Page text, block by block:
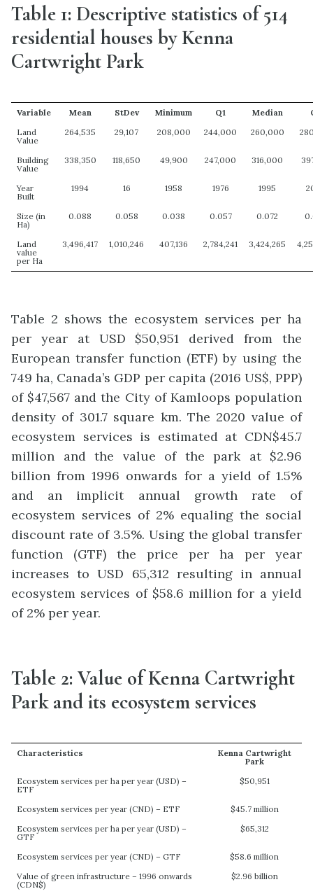
Table 1: Descriptive statistics of 514
residential houses by Kenna
Cartwright Park
Variable Mean StDev Minimum Q1 Median
Land
Value
264,535 29,107 208,000 244,000 260,000
Building
Value
338,350 118,650 49,900 247,000 316,000
Year
Built
1994 16 1958 1976 1995
Size (in
Ha)
0.088 0.058 0.038 0.057 0.072
Land
value
per Ha
3,496,417 1,010,246 407,136 2,784,241 3,424,265
Table 2 shows the ecosystem services per ha
per year at USD $50,951 derived from the
European transfer function (ETF) by using the
749 ha, Canada’s GDP per capita (2016 US$, PPP)
of $47,567 and the City of Kamloops population
density of 301.7 square km. The 2020 value of
ecosystem services is estimated at CDN$45.7
million and the value of the park at $2.96
billion from 1996 onwards for a yield of 1.5%
and an implicit annual growth rate of
ecosystem services of 2% equaling the social
discount rate of 3.5%. Using the global transfer
function (GTF) the price per ha per year
increases to USD 65,312 resulting in annual
ecosystem services of $58.6 million for a yield
of 2% per year.
Table 2: Value of Kenna Cartwright
Park and its ecosystem services
Characteristics
Kenna Cartwright
Park
Ecosystem services per ha per year (USD) –
ETF
$50,951
Ecosystem services per year (CND) – ETF
$45.7 million
Ecosystem services per ha per year (USD) –
GTF
$65,312
Ecosystem services per year (CND) – GTF
$58.6 million
Value of green infrastructure – 1996 onwards
(CDN$)
$2.96 billion